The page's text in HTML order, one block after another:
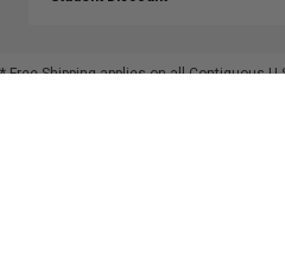
* Free Shipping applies on all Contiguous